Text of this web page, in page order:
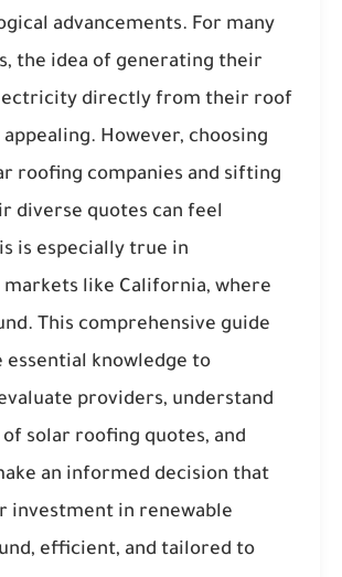
advancements. For many
the idea of generating their
directly from their roof
However, choosing
roofing companies and sifting
diverse quotes can feel
is especially true in
like California, where
This comprehensive guide
essential knowledge to
providers, understand
solar roofing quotes, and
an informed decision that
investment in renewable
efficient, and tailored to